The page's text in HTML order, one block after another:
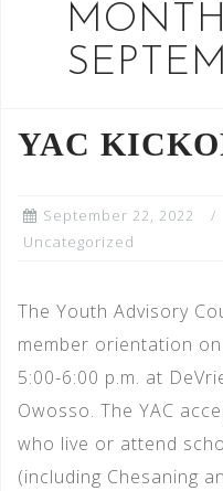
YAC
September 22, 2022
Uncategorized
The Youth Advisory
member orientation
5:00-6:00 p.m. at
Owosso. The YAC
who live or attend
(including Chesaning